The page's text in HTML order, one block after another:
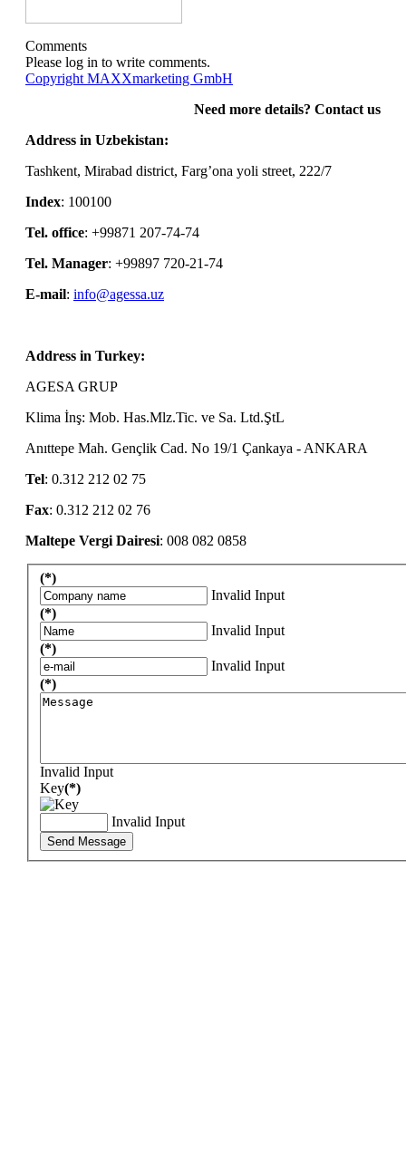
Comments
Please log in to write comments.
Copyright MAXXmarketing GmbH
Need more details? Contact us
Address in Uzbekistan:
Tashkent, Mirabad district, Farg’ona yoli street, 222/7
Index: 100100
Tel. office: +99871 207-74-74
Tel. Manager: +99897 720-21-74
E-mail: info@agessa.uz
Address in Turkey:
AGESA GRUP
Klima İnş: Mob. Has.Mlz.Tic. ve Sa. Ltd.ŞtL
Anıttepe Mah. Gençlik Cad. No 19/1 Çankaya - ANKARA
Tel: 0.312 212 02 75
Fax: 0.312 212 02 76
Maltepe Vergi Dairesi: 008 082 0858
(*)
Invalid Input
(*)
Invalid Input
(*)
Invalid Input
(*)
Invalid Input
Key(*)
Invalid Input
Send Message